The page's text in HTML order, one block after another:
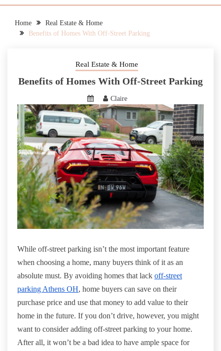
RIOT HOUSEWIVES
Home
Real Estate & Home
Benefits of Homes With Off-Street Parking
Real Estate & Home
Benefits of Homes With Off-Street Parking
Claire
While off-street parking isn’t the most important feature
when choosing a home, many buyers think of it as an
absolute must. By avoiding homes that lack off-street
parking Athens OH, home buyers can save on their
purchase price and use that money to add value to their
home in the future. If you don’t drive, however, you might
want to consider adding off-street parking to your home.
After all, it won’t be a bad idea to have ample space for